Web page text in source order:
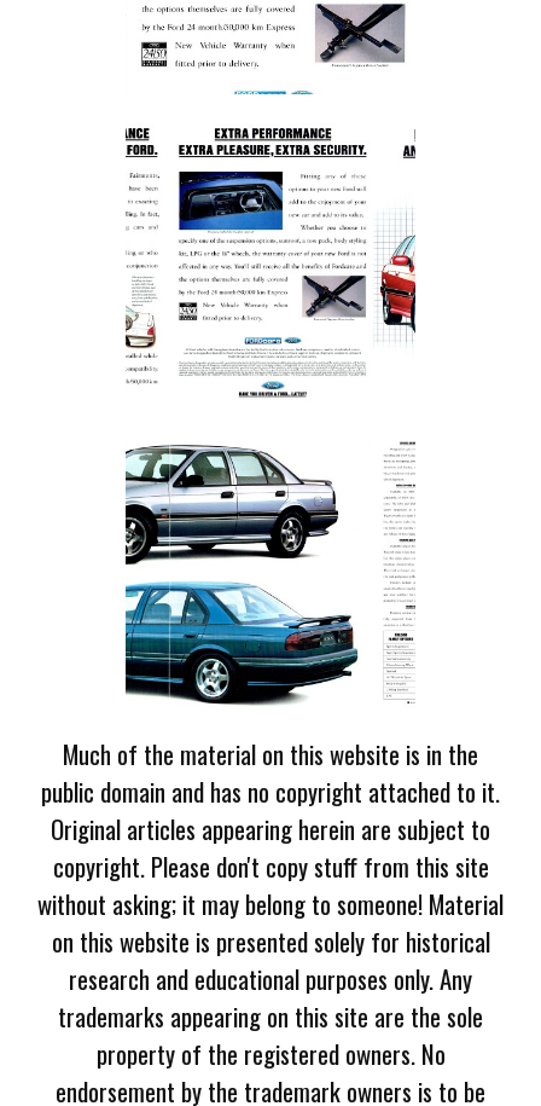
Much of the material on this website is in the
public domain and has no copyright attached to it.
Original articles appearing herein are subject to
copyright. Please don't copy stuff from this site
without asking; it may belong to someone! Material
on this website is presented solely for historical
research and educational purposes only. Any
trademarks appearing on this site are the sole
property of the registered owners. No
endorsement by the trademark owners is to be